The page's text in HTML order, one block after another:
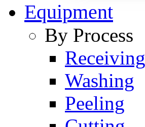
Equipment
By Process
Receiving
Washing
Peeling